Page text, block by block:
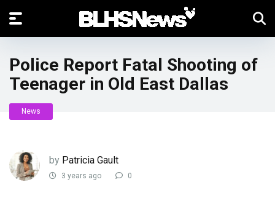
Police Report Fatal Shooting of
Teenager in Old East Dallas
News
by Patricia Gault
3 years ago 0